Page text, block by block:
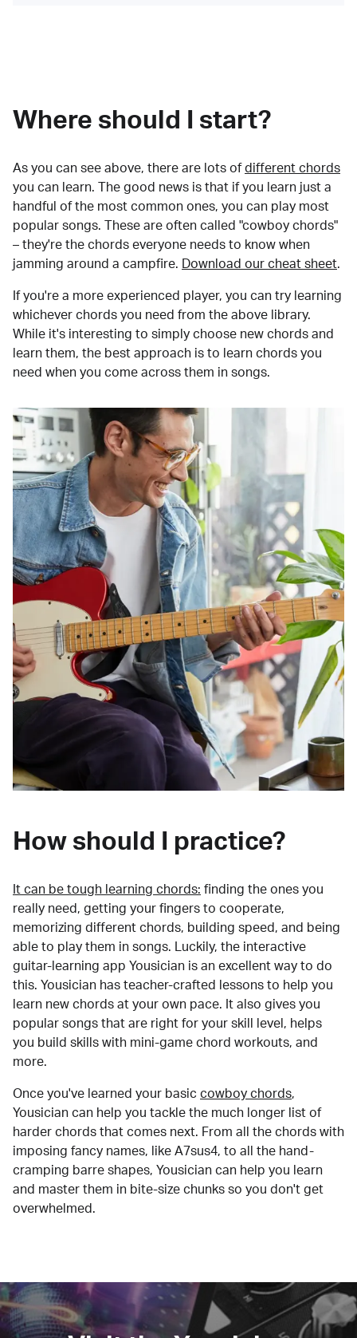
Where should I start?
As you can see above, there are lots of different chords
you can learn. The good news is that if you learn just a
handful of the most common ones, you can play most
popular songs. These are often called "cowboy chords"
– they're the chords everyone needs to know when
jamming around a campfire.
Download our cheat sheet.
If you're a more experienced player, you can try learning
whichever chords you need from the above library.
While it's interesting to simply choose new chords and
learn them, the best approach is to learn chords you
need when you come across them in songs.
How should I practice?
It can be tough learning chords: finding the ones you
really need, getting your fingers to cooperate,
memorizing different chords, building speed, and being
able to play them in songs. Luckily, the interactive
guitar-learning app Yousician is an excellent way to do
this. Yousician has teacher-crafted lessons to help you
learn new chords at your own pace. It also gives you
popular songs that are right for your skill level, helps
you build skills with mini-game chord workouts, and
more.
Once you've learned your basic cowboy chords,
Yousician can help you tackle the much longer list of
harder chords that comes next. From all the chords with
imposing fancy names, like A7sus4, to all the hand-
cramping barre shapes, Yousician can help you learn
and master them in bite-size chunks so you don't get
overwhelmed.